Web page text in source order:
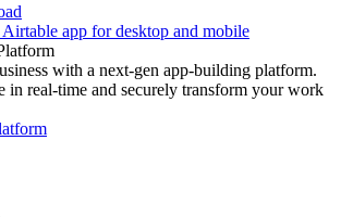
Airtable app for desktop and mobile
with a next-gen app-building platform.
in real-time and securely transform your work